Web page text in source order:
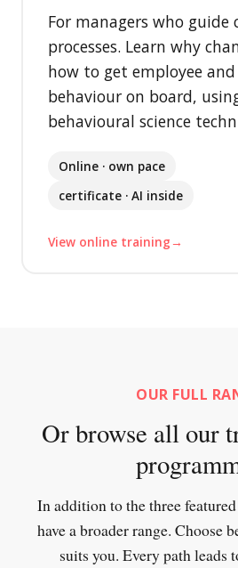
For managers who guide
processes. Learn why
how to get employee
behaviour on board,
behavioural science
Online · own pace
certificate · AI inside
View online training
OUR FULL
Or browse all our
In addition to the three
have a broader range. Choose
suits you. Every path leads